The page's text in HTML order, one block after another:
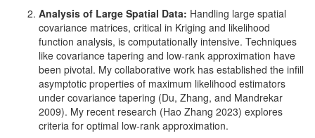
Analysis of Large Spatial Data: Handling large spatial
covariance matrices, critical in Kriging and likelihood
function analysis, is computationally intensive. Techniques
like covariance tapering and low-rank approximation have
been pivotal. My collaborative work has established the infill
asymptotic properties of maximum likelihood estimators
under covariance tapering (Du, Zhang, and Mandrekar
2009). My recent research (Hao Zhang 2023) explores
criteria for optimal low-rank approximation.